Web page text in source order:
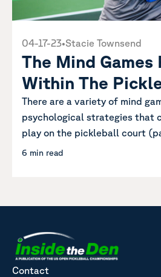
04-17-23•Stacie Townsend
The Mind Games
Within The
There are a variety of mind
psychological strategies that
play on the pickleball court
6 min read
Contact